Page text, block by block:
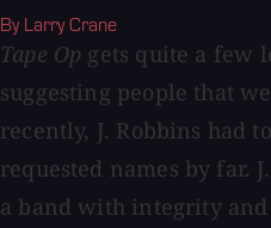
By Larry Crane
Tape Op gets quite a few
suggesting people that
recently, J. Robbins had
requested names by far.
a band with integrity